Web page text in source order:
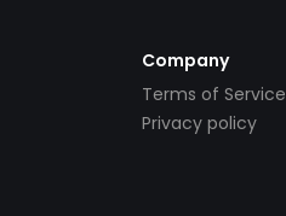
Company
Terms of Service
Privacy policy